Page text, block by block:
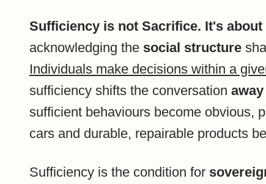
Sufficiency is not Sacrifice. It's
acknowledging the social structure
Individuals make decisions within a
sufficiency shifts the conversation
sufficient behaviours become obvious,
cars and durable, repairable products
Sufficiency is the condition for